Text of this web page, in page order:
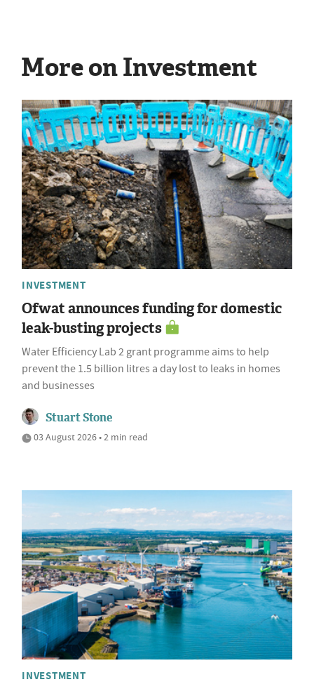
More on Investment
INVESTMENT
Ofwat announces funding for domestic
leak-busting projects
Water Efficiency Lab 2 grant programme aims to help
prevent the 1.5 billion litres a day lost to leaks in homes
and businesses
Stuart Stone
03 August 2026 • 2 min read
INVESTMENT